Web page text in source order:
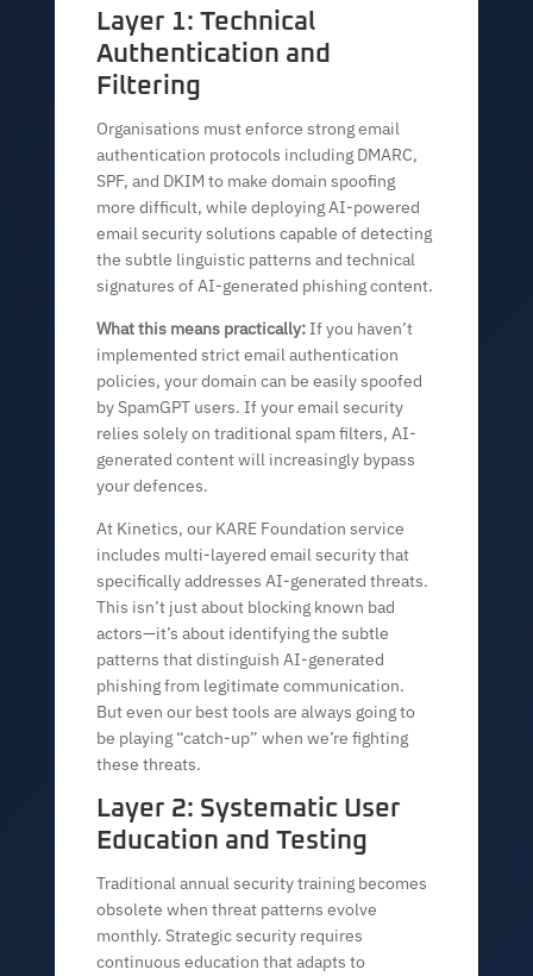
Layer 1: Technical
Authentication and
Filtering
Organisations must enforce strong email
authentication protocols including DMARC,
SPF, and DKIM to make domain spoofing
more difficult, while deploying AI-powered
email security solutions capable of detecting
the subtle linguistic patterns and technical
signatures of AI-generated phishing content.
What this means practically:If you haven’t
implemented strict email authentication
policies, your domain can be easily spoofed
by SpamGPT users. If your email security
relies solely on traditional spam filters, AI-
generated content will increasingly bypass
your defences.
At Kinetics, our KARE Foundation service
includes multi-layered email security that
specifically addresses AI-generated threats.
This isn’t just about blocking known bad
actors—it’s about identifying the subtle
patterns that distinguish AI-generated
phishing from legitimate communication.
But even our best tools are always going to
be playing “catch-up” when we’re fighting
these threats.
Layer 2: Systematic User
Education and Testing
Traditional annual security training becomes
obsolete when threat patterns evolve
monthly. Strategic security requires
continuous education that adapts to